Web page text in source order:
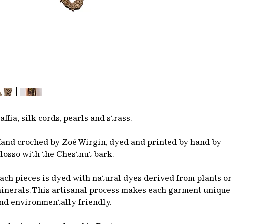
silk cords, pearls and strass.
croched by Zoé Wirgin, dyed and printed by hand by
with the Chestnut bark.
pieces is dyed with natural dyes derived from plants or
This artisanal process makes each garment unique
environmentally friendly.